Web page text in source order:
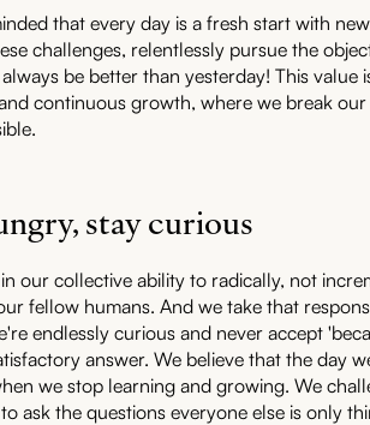
that every day is a fresh start with
challenges, relentlessly pursue the
be better than yesterday! This value
continuous growth, where we break
stay curious
our collective ability to radically, not
fellow humans. And we take that
endlessly curious and never accept
answer. We believe that the day
we stop learning and growing. We
ask the questions everyone else is only